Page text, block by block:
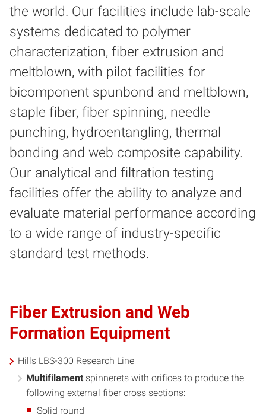
the world. Our facilities include lab-scale
systems dedicated to polymer
characterization, fiber extrusion and
meltblown, with pilot facilities for
bicomponent spunbond and meltblown,
staple fiber, fiber spinning, needle
punching, hydroentangling, thermal
bonding and web composite capability.
Our analytical and filtration testing
facilities offer the ability to analyze and
evaluate material performance according
to a wide range of industry-specific
standard test methods.
Fiber Extrusion and Web
Formation Equipment
Hills LBS-300 Research Line
Multifilament spinnerets with orifices to produce the
following external fiber cross sections:
Solid round